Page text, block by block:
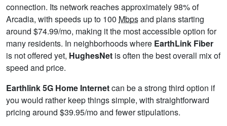
connection. Its network reaches approximately 98% of
Arcadia, with speeds up to 100 Mbpsand plans starting
around $74.99/mo, making it the most accessible option for
many residents. In neighborhoods where EarthLink Fiber
is not offered yet, HughesNet is often the best overall mix of
speed and price.
Earthlink 5G Home Internetcan be a strong third option if
you would rather keep things simple, with straightforward
pricing around $39.95/mo and fewer stipulations.